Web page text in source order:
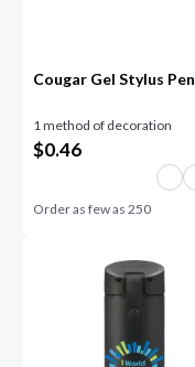
Cougar Gel Stylus Pen
1 method of decoration
$0.46
Order as few as250